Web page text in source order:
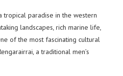
tropical paradise in the western
landscapes, rich marine life,
of the most fascinating cultural
a traditional men’s